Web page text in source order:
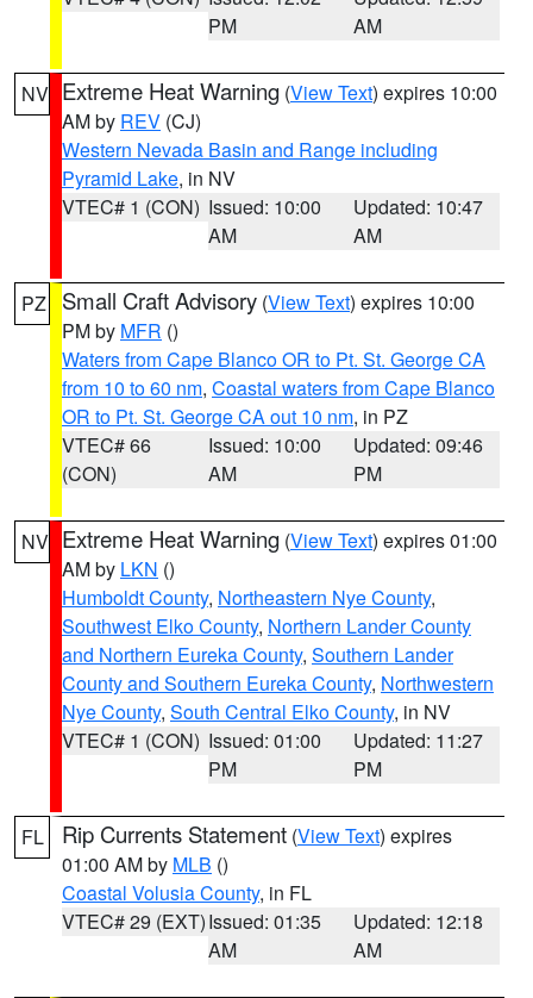
PM
AM
NV Extreme Heat Warning (View Text) expires 10:00
AM by REV (CJ)
Western Nevada Basin and Range including
Pyramid Lake, in NV
VTEC# 1 (CON) Issued: 10:00
AM
Updated: 10:47
AM
PZ Small Craft Advisory (View Text) expires 10:00
PM by MFR ()
Waters from Cape Blanco OR to Pt. St. George CA
from 10 to 60 nm, Coastal waters from Cape Blanco
OR to Pt. St. George CA out 10 nm, in PZ
VTEC# 66
(CON)
Issued: 10:00
AM
Updated: 09:46
PM
NV Extreme Heat Warning (View Text) expires 01:00
AM by LKN ()
Humboldt County, Northeastern Nye County,
Southwest Elko County, Northern Lander County
and Northern Eureka County, Southern Lander
County and Southern Eureka County, Northwestern
Nye County, South Central Elko County, in NV
VTEC# 1 (CON) Issued: 01:00
PM
Updated: 11:27
PM
FL Rip Currents Statement (View Text) expires
01:00 AM by MLB ()
Coastal Volusia County, in FL
VTEC# 29 (EXT)Issued: 01:35
AM
Updated: 12:18
AM